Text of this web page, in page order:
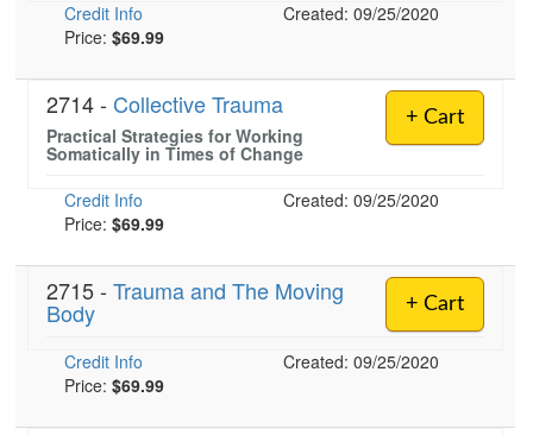
Credit Info
Created: 09/25/2020
Price: $69.99
+ Cart
2714 - Collective Trauma
Practical Strategies for Working
Somatically in Times of Change
Credit Info
Created: 09/25/2020
Price: $69.99
+ Cart
2715 - Trauma and The Moving
Body
Credit Info
Created: 09/25/2020
Price: $69.99